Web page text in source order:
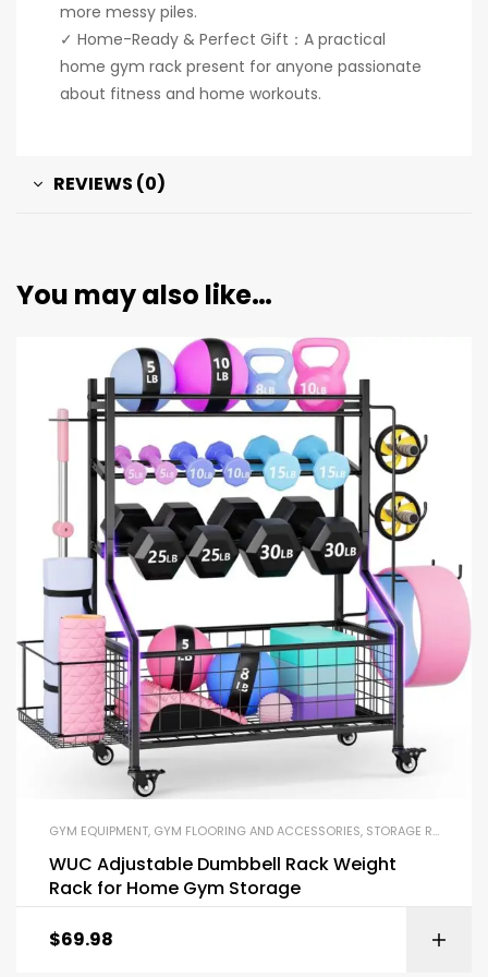
more messy piles.
✓ Home-Ready & Perfect Gift：A practical
home gym rack present for anyone passionate
about fitness and home workouts.
REVIEWS (0)
You may also like…
GYM EQUIPMENT, GYM FLOORING AND ACCESSORIES, STORAGE RACKS
WUC Adjustable Dumbbell Rack Weight
Rack for Home Gym Storage
$69.98